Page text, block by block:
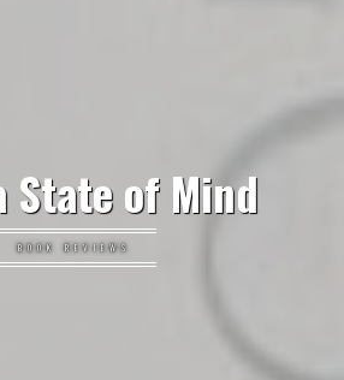
State of Mind
BOOK REVIEWS